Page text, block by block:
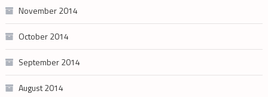
November 2014
October 2014
September 2014
August 2014